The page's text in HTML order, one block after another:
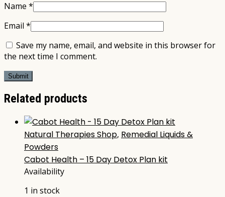
Name *
Email *
Save my name, email, and website in this browser for
the next time I comment.
Related products
Natural Therapies Shop, Remedial Liquids &
Powders
Cabot Health – 15 Day Detox Plan kit
Availability
1 in stock